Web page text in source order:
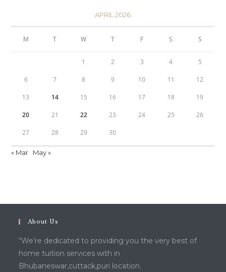
APRIL 2026
M T W T F S S
1 2 3 4 5
6 7 8 9 10 11 12
13 14 15 16 17 18 19
20 21 22 23 24 25 26
27 28 29 30
« Mar May »
About Us
“We’re dedicated to providing you the very best of
home tuition services with in
Bhubaneswar,cuttack,puri location.